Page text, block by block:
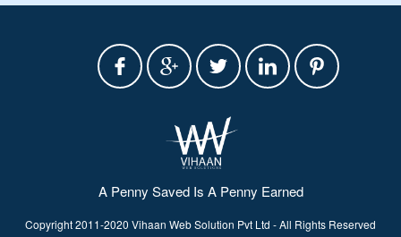
A Penny Saved Is A Penny Earned
Copyright 2011-2020 Vihaan Web Solution Pvt Ltd - All Rights Reserved